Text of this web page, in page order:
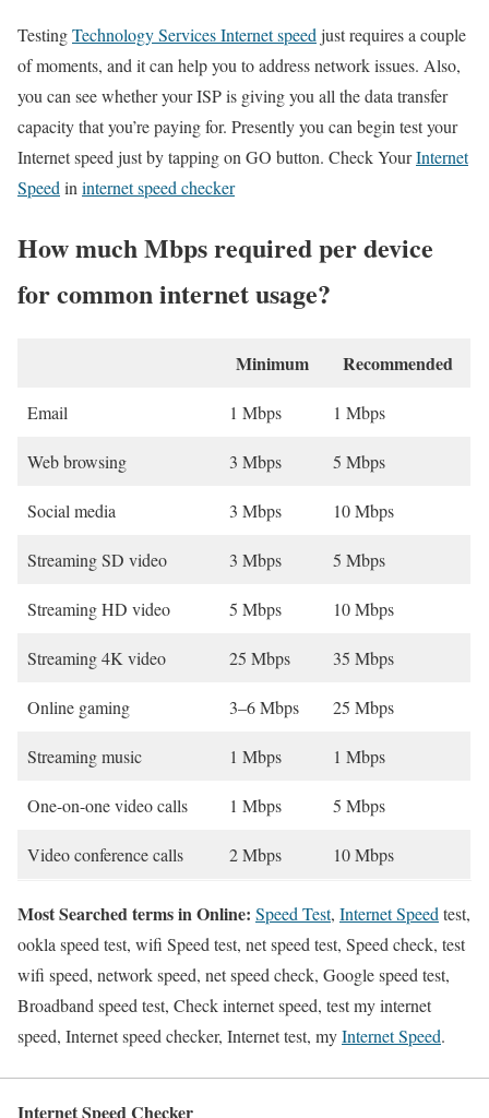
TestingTechnology Services Internet speed just requires a couple
of moments, and it can help you to address network issues. Also,
you can see whether your ISP is giving you all the data transfer
capacity that you’re paying for. Presently you can begin test your
Internet speed just by tapping on GO button. Check YourInternet
Speed in internet speed checker
How much Mbps required per device
for common internet usage?
Minimum Recommended
Email 1 Mbps 1 Mbps
Web browsing 3 Mbps 5 Mbps
Social media 3 Mbps 10 Mbps
Streaming SD video 3 Mbps 5 Mbps
Streaming HD video 5 Mbps 10 Mbps
Streaming 4K video 25 Mbps 35 Mbps
Online gaming 3–6 Mbps 25 Mbps
Streaming music 1 Mbps 1 Mbps
One-on-one video calls 1 Mbps 5 Mbps
Video conference calls 2 Mbps 10 Mbps
Most Searched terms in Online: Speed Test, Internet Speed test,
ookla speed test, wifi Speed test, net speed test, Speed check, test
wifi speed, network speed, net speed check, Google speed test,
Broadband speed test, Check internet speed, test my internet
speed, Internet speed checker, Internet test, myInternet Speed.
Internet Speed Checker